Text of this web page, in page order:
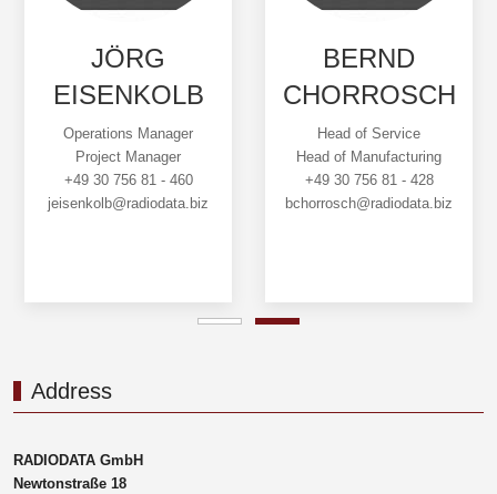
JÖRG
EISENKOLB
Operations Manager
Project Manager
+49 30 756 81 - 460
jeisenkolb@radiodata.biz
BERND
CHORROSCH
Head of Service
Head of Manufacturing
+49 30 756 81 - 428
bchorrosch@radiodata.biz
Address
RADIODATA GmbH
Newtonstraße 18